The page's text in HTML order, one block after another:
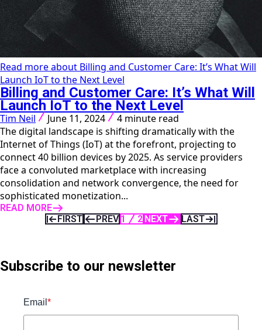
Read more about Billing and Customer Care: It’s What Will
Launch IoT to the Next Level
Billing and Customer Care: It’s What Will
Launch IoT to the Next Level
Tim Neil June 11, 2024
4 minute read
The digital landscape is shifting dramatically with the
Internet of Things (IoT) at the forefront, projecting to
connect 40 billion devices by 2025. As service providers
face a convoluted marketplace with increasing
consolidation and network convergence, the need for
sophisticated monetization...
READ MORE
FIRST
PREV 1 2 NEXT LAST
Subscribe to our newsletter
Email *